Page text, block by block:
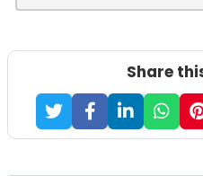
Share